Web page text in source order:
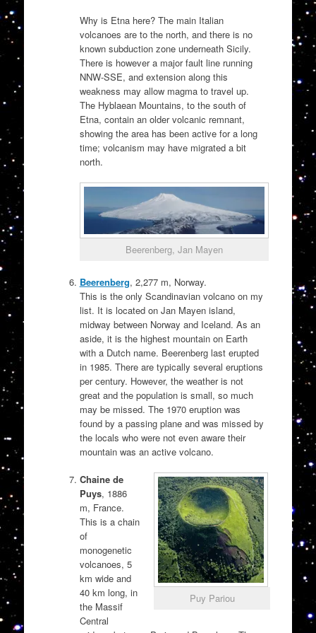
Why is Etna here? The main Italian
volcanoes are to the north, and there is no
known subduction zone underneath Sicily.
There is however a major fault line running
NNW-SSE, and extension along this
weakness may allow magma to travel up.
The Hyblaean Mountains, to the south of
Etna, contain an older volcanic remnant,
showing the area has been active for a long
time; volcanism may have migrated a bit
north.
Beerenberg, Jan Mayen
Beerenberg, 2,277 m, Norway.
This is the only Scandinavian volcano on my
list. It is located on Jan Mayen island,
midway between Norway and Iceland. As an
aside, it is the highest mountain on Earth
with a Dutch name. Beerenberg last erupted
in 1985. There are typically several eruptions
per century. However, the weather is not
great and the population is small, so much
may be missed. The 1970 eruption was
found by a passing plane and was missed by
the locals who were not even aware their
mountain was an active volcano.
Puy Pariou
Chaine de
Puys, 1886
m, France.
This is a chain
of
monogenetic
volcanoes, 5
km wide and
40 km long, in
the Massif
Central